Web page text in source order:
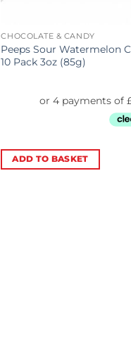
CHOCOLATE & CANDY
Peeps Sour Watermelon
10 Pack 3oz (85g)
ADD TO BASKET